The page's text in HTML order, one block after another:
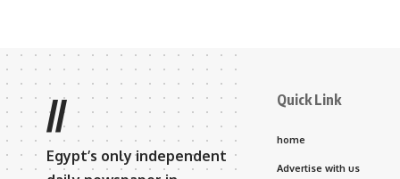
//
Egypt’s only independent
Quick Link
home
Advertise with us